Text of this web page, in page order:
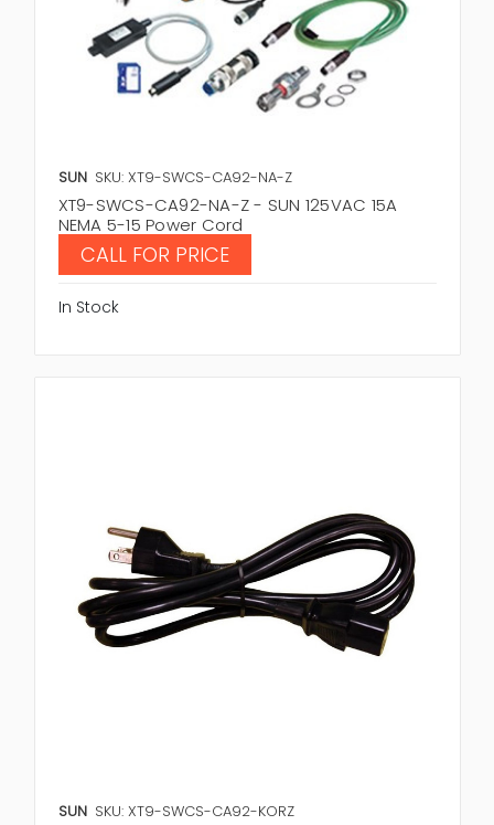
SUN SKU: XT9-SWCS-CA92-NA-Z
XT9-SWCS-CA92-NA-Z - SUN 125VAC 15A
NEMA 5-15 Power Cord
CALL FOR PRICE
In Stock
SUN SKU: XT9-SWCS-CA92-KORZ